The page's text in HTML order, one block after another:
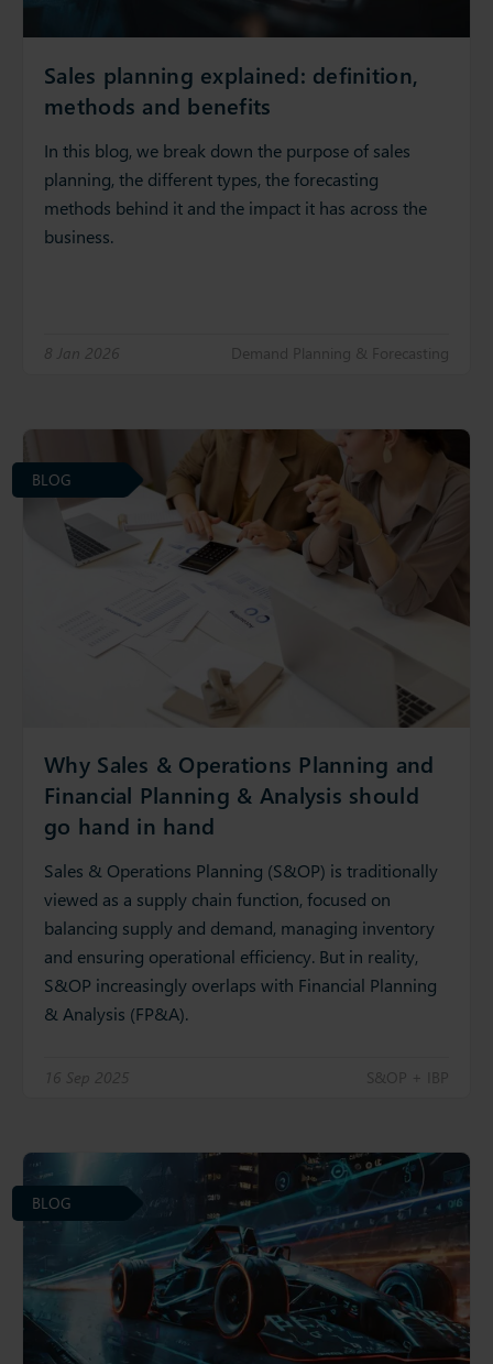
Sales planning explained: definition,
methods and benefits
In this blog, we break down the purpose of sales
planning, the different types, the forecasting
methods behind it and the impact it has across the
business.
8 Jan 2026 Demand Planning & Forecasting
Why Sales & Operations Planning and
Financial Planning & Analysis should
go hand in hand
Sales & Operations Planning (S&OP) is traditionally
viewed as a supply chain function, focused on
balancing supply and demand, managing inventory
and ensuring operational efficiency. But in reality,
S&OP increasingly overlaps with Financial Planning
& Analysis (FP&A).
16 Sep 2025 S&OP + IBP
BLOG
BLOG